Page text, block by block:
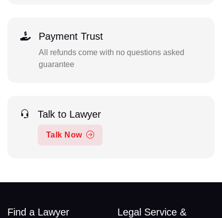
Payment Trust
All refunds come with no questions asked
guarantee
Talk to Lawyer
Talk Now
Find a Lawyer
Legal Service &